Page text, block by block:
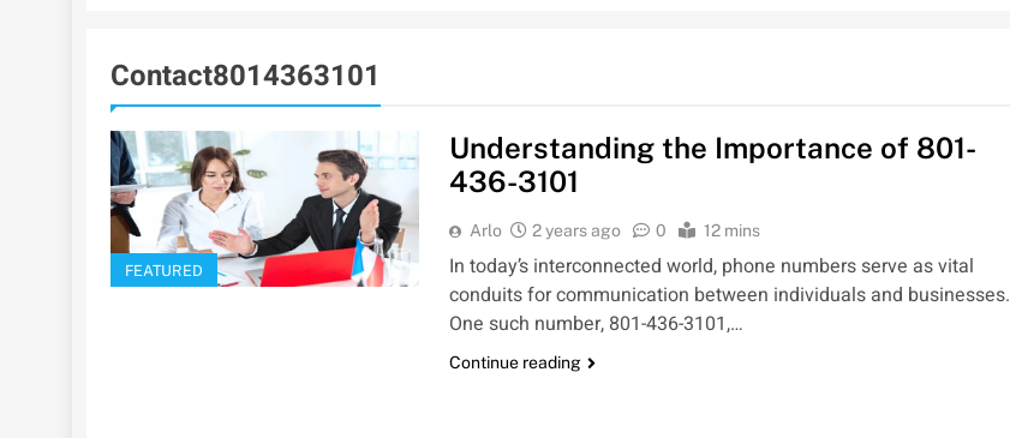
Contact8014363101
FEATURED
Understanding the Importance of 801-
436-3101
Arlo 2 years ago 0 12 mins
In today’s interconnected world, phone numbers serve as vital
conduits for communication between individuals and businesses.
One such number, 801-436-3101,…
Continue reading